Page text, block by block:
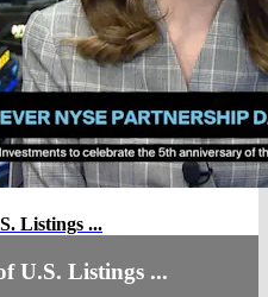
Listings ...
U.S. Listings ...